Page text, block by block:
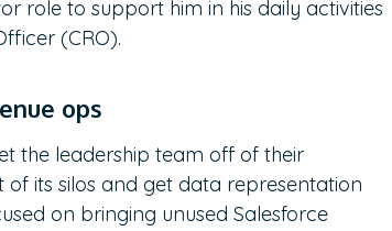
role to support him in his daily activities
(CRO).
ops
the leadership team off of their
its silos and get data representation
on bringing unused Salesforce